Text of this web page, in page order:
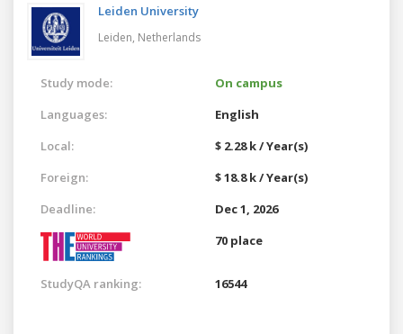
Leiden University
Leiden, Netherlands
Study mode:
On campus
Languages:
English
Local:
$ 2.28 k / Year(s)
Foreign:
$ 18.8 k / Year(s)
Deadline:
Dec 1, 2026
70 place
StudyQA ranking: 16544